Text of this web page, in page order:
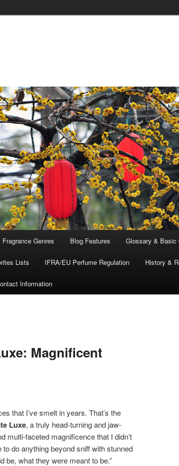
Fragrance Genres Blog Features Glossary & Basic
Lists IFRA/EU Perfume Regulation History &
Information
Magnificent
that I’ve smelt in years. That’s the
Luxe, a truly head-turning and jaw-
multi-faceted magnificence that I didn’t
do anything beyond sniff with stunned
be, what they were meant to be.”